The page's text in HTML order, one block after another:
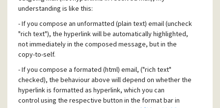
understanding is like this:
- If you compose an unformatted (plain text) email (uncheck
"rich text"), the hyperlink will be automatically highlighted,
not immediately in the composed message, but in the
copy-to-self.
- If you compose a formated (html) email, ("rich text"
checked), the behaviour above will depend on whether the
hyperlink is formatted as hyperlink, which you can
control using the respective button in the format bar in